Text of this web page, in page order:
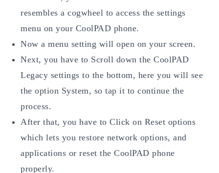
resembles a cogwheel to access the settings
menu on your CoolPAD phone.
Now a menu setting will open on your screen.
Next, you have to Scroll down the CoolPAD
Legacy settings to the bottom, here you will see
the option System, so tap it to continue the
process.
After that, you have to Click on Reset options
which lets you restore network options, and
applications or reset the CoolPAD phone
properly.